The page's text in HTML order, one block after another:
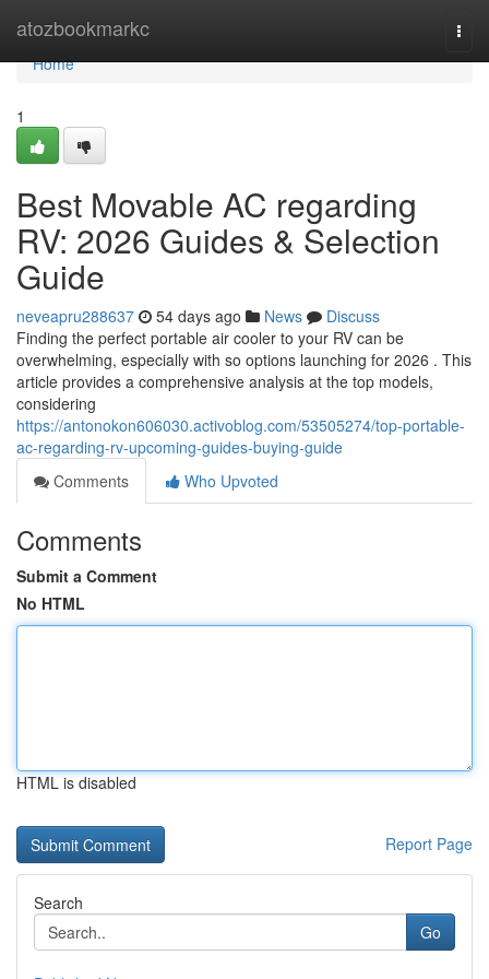
atozbookmarkc
Home
Home
1
Best Movable AC regarding
RV: 2026 Guides & Selection
Guide
neveapru288637 54 days ago News
Discuss
Finding the perfect portable air cooler to your RV can be
overwhelming, especially with so options launching for 2026 . This
article provides a comprehensive analysis at the top models,
considering
https://antonokon606030.activoblog.com/53505274/top-portable-
ac-regarding-rv-upcoming-guides-buying-guide
Comments
Who Upvoted
Comments
Submit a Comment
No HTML
HTML is disabled
Report Page
Search
Go